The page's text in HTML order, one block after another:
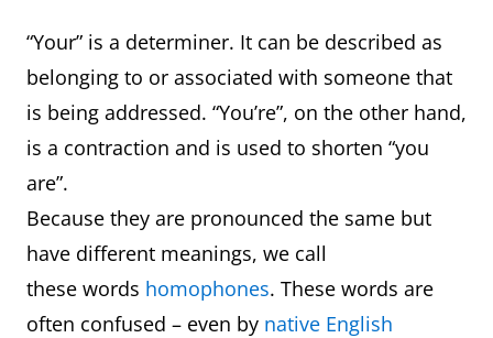
“Your” is a determiner. It can be described as
belonging to or associated with someone that
is being addressed. “You’re”, on the other hand,
is a contraction and is used to shorten “you
are”.
Because they are pronounced the same but
have different meanings, we call
these words homophones. These words are
often confused – even by native English